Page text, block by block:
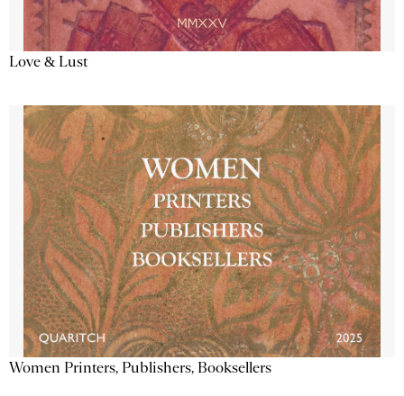
Love & Lust
Women Printers, Publishers, Booksellers